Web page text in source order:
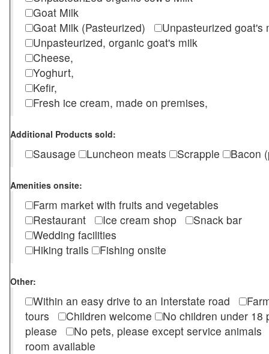
Goat Milk
Goat Milk (Pasteurized)
Unpasteurized
Unpasteurized, organic goat's milk
Cheese,
Yoghurt,
Kefir,
Fresh ice cream, made on premises,
Additional Products sold:
Sausage Luncheon meats Scrapple Bacon
Amenities onsite:
Farm market with fruits and vegetables
Restaurant
Ice cream shop
Snack bar
Wedding facilities
Hiking trails
Fishing onsite
Other:
Within an easy drive to an Interstate road
tours
Children welcome
No children under
please
No pets, please except service
room available